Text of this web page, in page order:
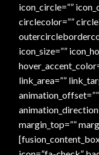
icon_circle=””
circlecolor=””
icon_size=””
link_area=””
margin_top=””